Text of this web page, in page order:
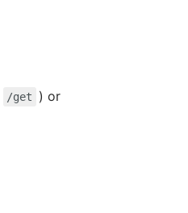
/get
) or